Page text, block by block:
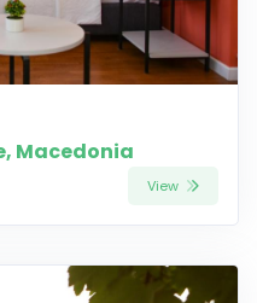
Macedonia
View